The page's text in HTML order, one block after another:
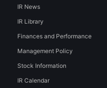
IR News
IR Library
Finances and Performance
Management Policy
Stock Information
IR Calendar